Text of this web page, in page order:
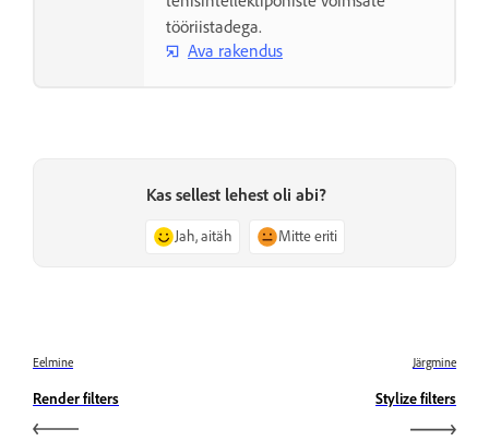
tööriistadega.
Ava rakendus
Kas sellest lehest oli abi?
Jah, aitäh Mitte eriti
Eelmine
Render filters
Järgmine
Stylize filters